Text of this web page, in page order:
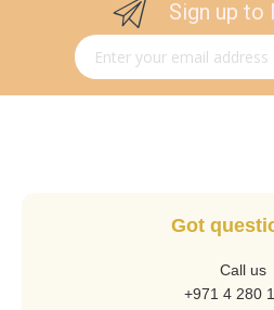
Sign up
Sign Up for Our Newsletter:
Got
Call us
+971 4 280